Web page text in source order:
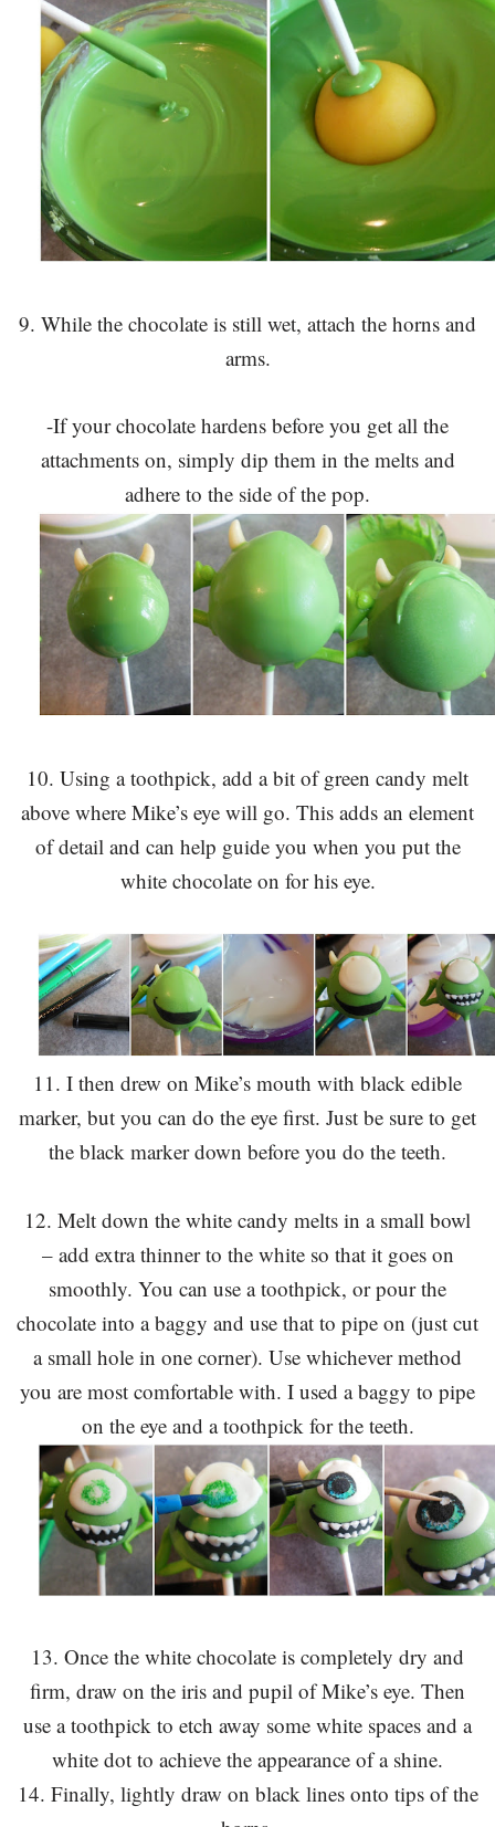
9. While the chocolate is still wet, attach the horns and
arms.
-If your chocolate hardens before you get all the
attachments on, simply dip them in the melts and
adhere to the side of the pop.
10. Using a toothpick, add a bit of green candy melt
above where Mike’s eye will go. This adds an element
of detail and can help guide you when you put the
white chocolate on for his eye.
11. I then drew on Mike’s mouth with black edible
marker, but you can do the eye first. Just be sure to get
the black marker down before you do the teeth.
12. Melt down the white candy melts in a small bowl
– add extra thinner to the white so that it goes on
smoothly. You can use a toothpick, or pour the
chocolate into a baggy and use that to pipe on (just cut
a small hole in one corner). Use whichever method
you are most comfortable with. I used a baggy to pipe
on the eye and a toothpick for the teeth.
13. Once the white chocolate is completely dry and
firm, draw on the iris and pupil of Mike’s eye. Then
use a toothpick to etch away some white spaces and a
white dot to achieve the appearance of a shine.
14. Finally, lightly draw on black lines onto tips of the